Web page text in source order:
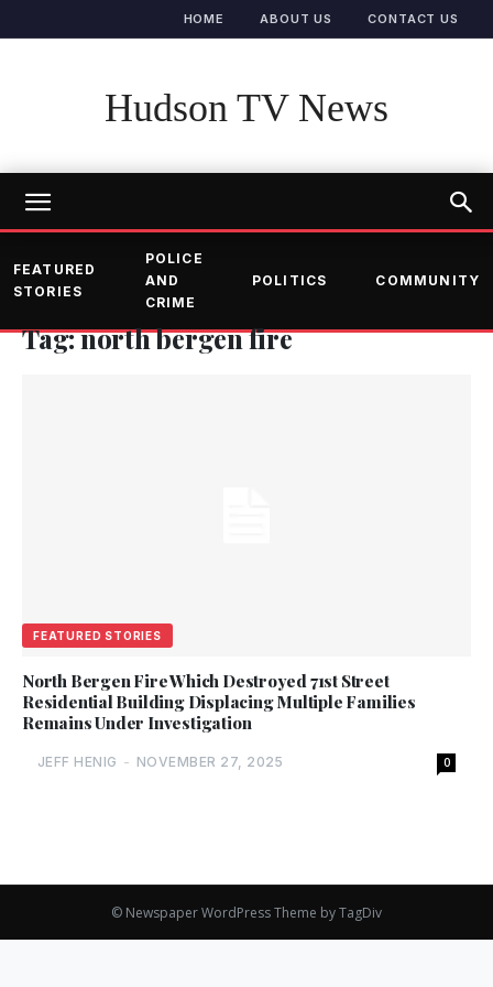
HOME ABOUT US CONTACT US
Hudson TV News
FEATURED
STORIES
POLICE
AND
CRIME
POLITICS COMMUNITY
Tag: north bergen fire
FEATURED STORIES
North Bergen Fire Which Destroyed 71st Street
Residential Building Displacing Multiple Families
Remains Under Investigation
JEFF HENIG - NOVEMBER 27, 2025 0
© Newspaper WordPress Theme by TagDiv